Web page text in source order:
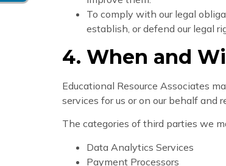
To comply with our legal
establish, or defend our legal
4. When and
Educational Resource Associates
services for us or on our behalf and
The categories of third parties we
Data Analytics Services
Payment Processors